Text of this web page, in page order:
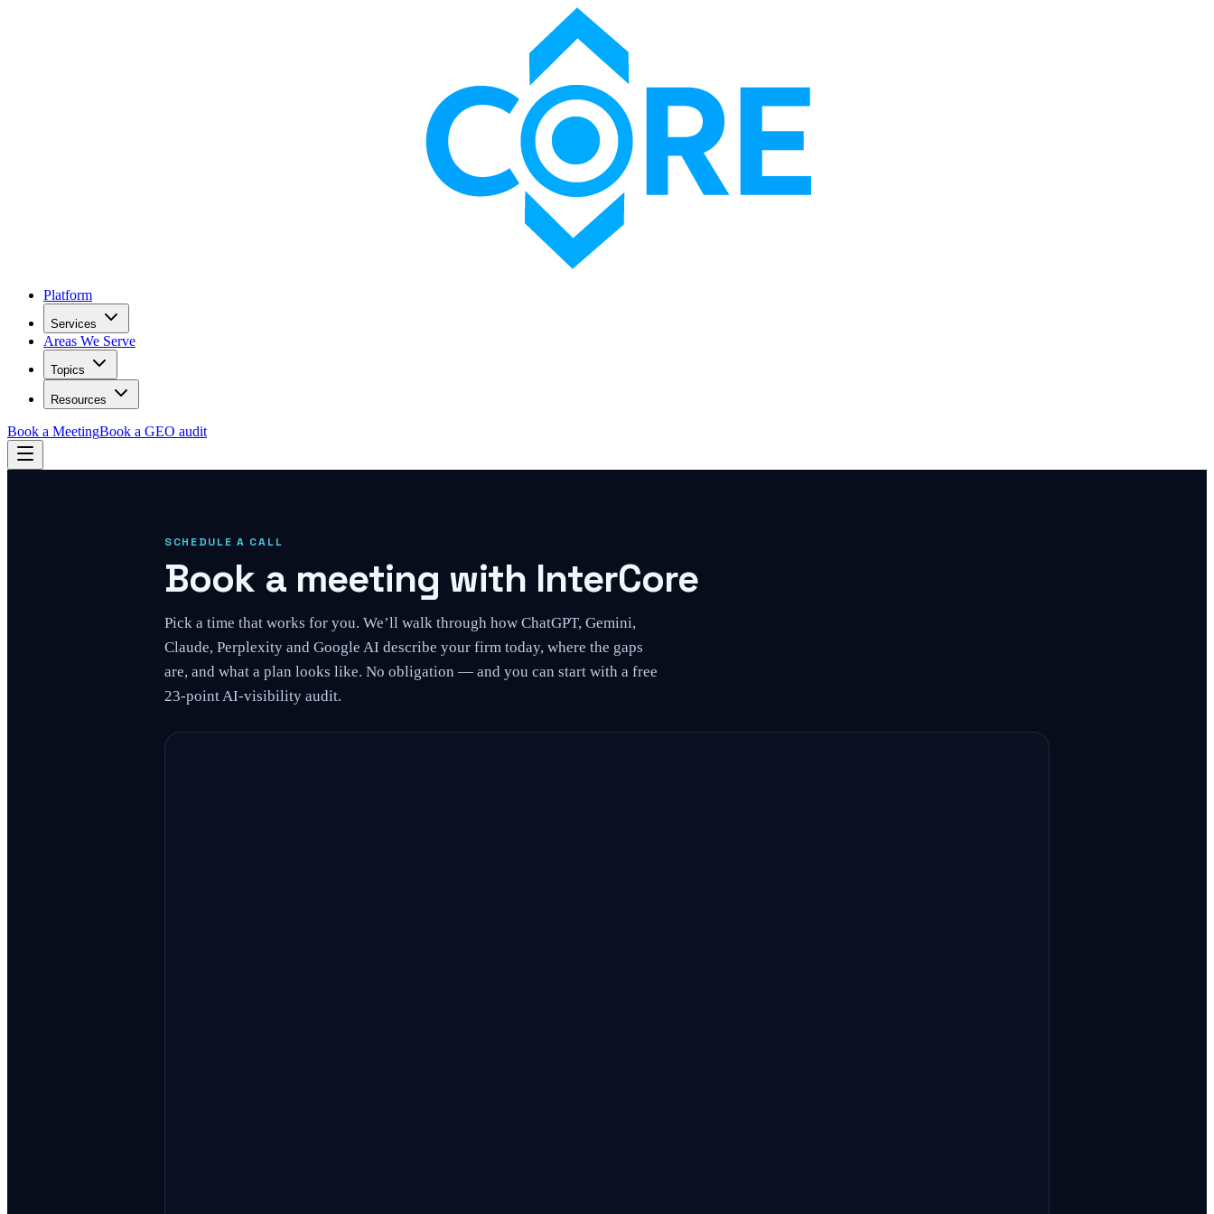
Platform
Services
Areas We Serve
Topics
Resources
Book a MeetingBook a GEO audit
SCHEDULE A CALL
Book a meeting with InterCore
Pick a time that works for you. We’ll walk through how ChatGPT, Gemini,
Claude, Perplexity and Google AI describe your firm today, where the gaps
are, and what a plan looks like. No obligation — and you can start with a free
23-point AI-visibility audit.